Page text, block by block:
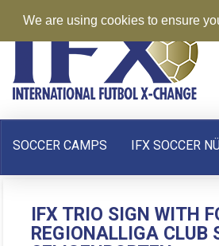
SOCCER CAMPS IFX SOCCER
IFX PLAYER
BRENDAN RUIZ –
IFX TRIO SIGN WITH
REGIONALLIGA CLUB
We are using cookies to ensure